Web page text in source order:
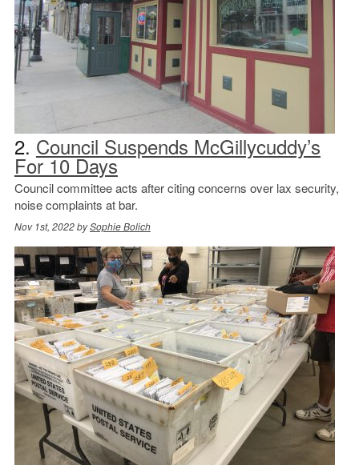
2. Council Suspends McGillycuddy’s
For 10 Days
Council committee acts after citing concerns over lax security,
noise complaints at bar.
Nov 1st, 2022 bySophie Bolich